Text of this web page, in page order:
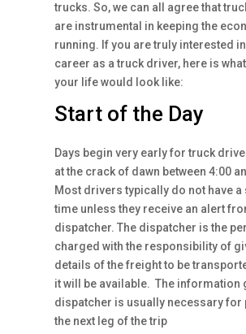
trucks. So, we can all agree that
are instrumental in keeping the
running. If you are truly interested
career as a truck driver, here is
your life would look like:
Start of the Day
Days begin very early for truck
at the crack of dawn between 4:00
Most drivers typically do not have a
time unless they receive an alert
dispatcher. The dispatcher is the
charged with the responsibility of
details of the freight to be
it will be available. The information
dispatcher is usually necessary for
the next leg of the trip